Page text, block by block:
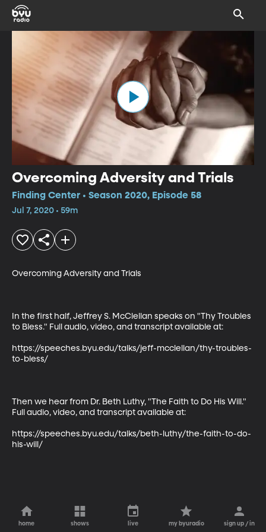
Overcoming Adversity and Trials
Finding Center • Season 2020, Episode 58
Jul 7, 2020 • 59m
Overcoming Adversity and Trials
In the first half, Jeffrey S. McClellan speaks on "Thy Troubles
to Bless." Full audio, video, and transcript available at:
https://speeches.byu.edu/talks/jeff-mcclellan/thy-troubles-
to-bless/
Then we hear from Dr. Beth Luthy, "The Faith to Do His Will."
Full audio, video, and transcript available at:
https://speeches.byu.edu/talks/beth-luthy/the-faith-to-do-
his-will/
home shows live my byuradio sign up / in